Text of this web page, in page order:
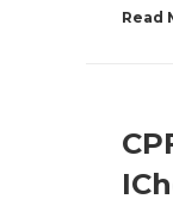
Read